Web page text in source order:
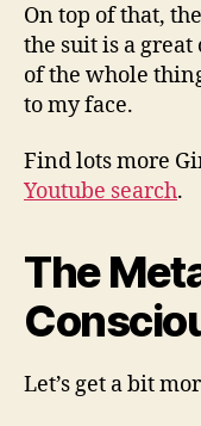
On top of that,
the suit is a
of the whole
to my face.
Find lots more
Youtube search.
The
Let’s get a bit